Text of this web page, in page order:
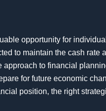
opportunity for
to maintain the cash rate
approach to financial
for future economic
position, the right